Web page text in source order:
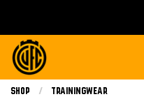
Shop Trainingwear